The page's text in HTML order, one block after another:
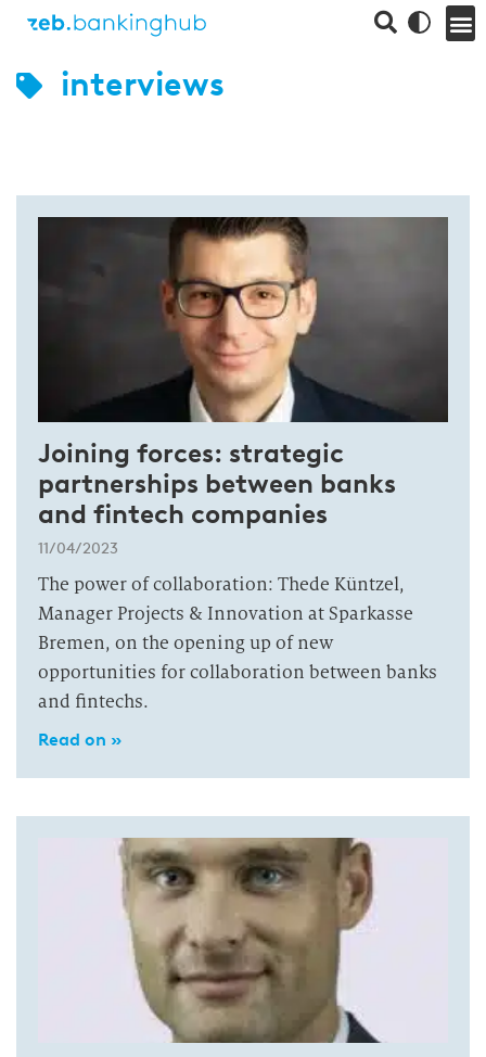
interviews
Joining forces: strategic
partnerships between banks
and fintech companies
11/04/2023
The power of collaboration: Thede Küntzel,
Manager Projects & Innovation at Sparkasse
Bremen, on the opening up of new
opportunities for collaboration between banks
and fintechs.
Read on »